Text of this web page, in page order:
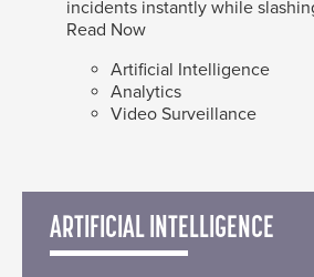
incidents instantly while
Read Now
Artificial Intelligence
Analytics
Video Surveillance
ARTIFICIAL INTELLIGENCE